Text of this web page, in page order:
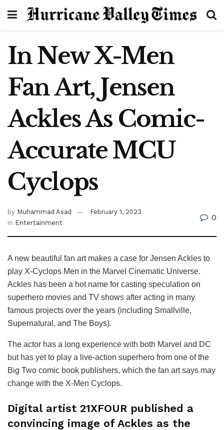
In New X-Men
Fan Art, Jensen
Ackles As Comic-
Accurate MCU
Cyclops
by Muhammad Asad
February 1, 2023
in Entertainment
0
A new beautiful fan art makes a case for Jensen Ackles to
play X-Cyclops Men in the Marvel Cinematic Universe.
Ackles has been a hot name for casting speculation on
superhero movies and TV shows after acting in many
famous projects over the years (including Smallville,
Supernatural, and The Boys).
The actor has a long experience with both Marvel and DC
but has yet to play a live-action superhero from one of the
Big Two comic book publishers, which the fan art says may
change with the X-Men Cyclops.
Digital artist 21XFOUR published a
convincing image of Ackles as the